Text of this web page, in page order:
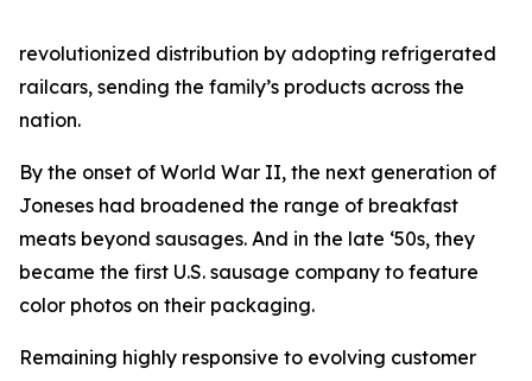
revolutionized distribution by adopting refrigerated
railcars, sending the family’s products across the
nation.
By the onset of World War II, the next generation of
Joneses had broadened the range of breakfast
meats beyond sausages. And in the late ‘50s, they
became the first U.S. sausage company to feature
color photos on their packaging.
Remaining highly responsive to evolving customer